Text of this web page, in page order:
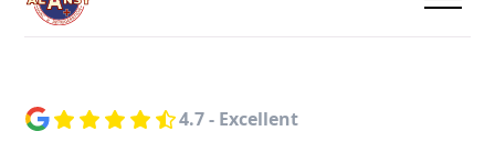
4.7 - Excellent